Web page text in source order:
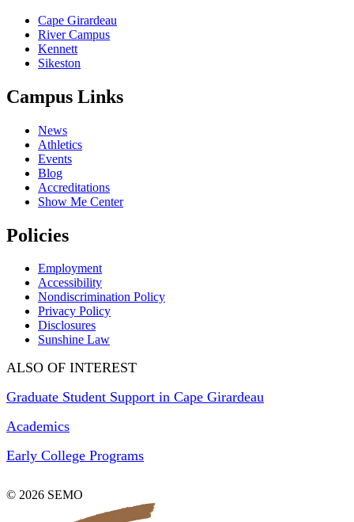
Cape Girardeau
River Campus
Kennett
Sikeston
Campus Links
News
Athletics
Events
Blog
Accreditations
Show Me Center
Policies
Employment
Accessibility
Nondiscrimination Policy
Privacy Policy
Disclosures
Sunshine Law
ALSO OF INTEREST
Graduate Student Support in Cape Girardeau
Academics
Early College Programs
© 2026 SEMO